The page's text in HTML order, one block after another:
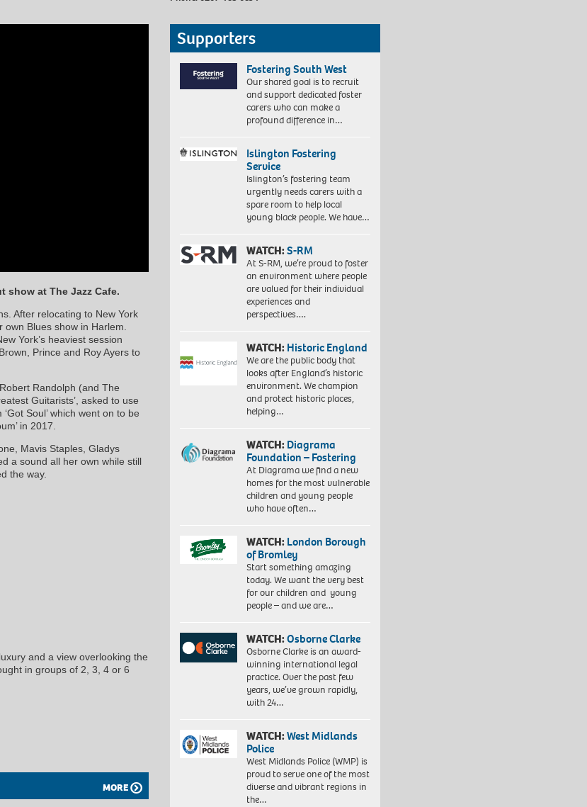
show at The Jazz Cafe.
After relocating to New York
own Blues show in Harlem.
York’s heaviest session
Prince and Roy Ayers to
Randolph (and The
Guitarists’, asked to use
Soul’ which went on to be
in 2017.
Mavis Staples, Gladys
a sound all her own while still
the way.
and a view overlooking the
in groups of 2, 3, 4 or 6
MORE
Supporters
Fostering South West
Our shared goal is to recruit
and support dedicated foster
carers who can make a
profound difference in…
Islington Fostering
Service
Islington’s fostering team
urgently needs carers with a
spare room to help local
young black people. We have…
WATCH:S-RM
At S-RM, we’re proud to foster
an environment where people
are valued for their individual
experiences and
perspectives….
WATCH:Historic England
We are the public body that
looks after England’s historic
environment. We champion
and protect historic places,
helping…
WATCH:Diagrama
Foundation – Fostering
At Diagrama we find a new
homes for the most vulnerable
children and young people
who have often…
WATCH:London Borough
of Bromley
Start something amazing
today. We want the very best
for our children and young
people – and we are…
WATCH:Osborne Clarke
Osborne Clarke is an award-
winning international legal
practice. Over the past few
years, we’ve grown rapidly,
with 24…
WATCH:West Midlands
Police
West Midlands Police (WMP) is
proud to serve one of the most
diverse and vibrant regions in
the…